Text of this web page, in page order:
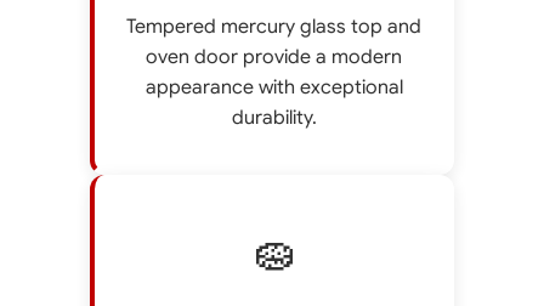
Tempered mercury glass top and
oven door provide a modern
appearance with exceptional
durability.
🧽